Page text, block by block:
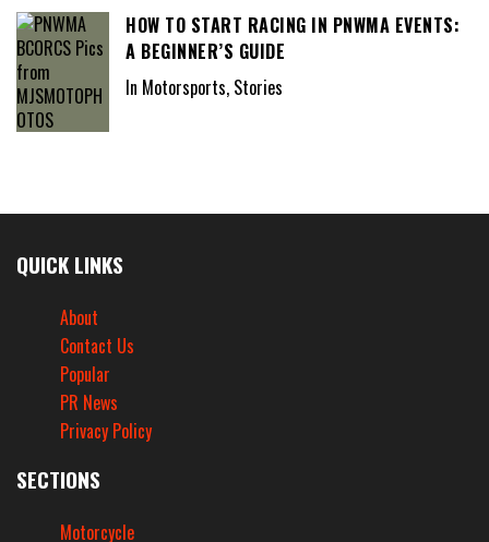
HOW TO START RACING IN PNWMA EVENTS:
A BEGINNER’S GUIDE
In Motorsports, Stories
QUICK LINKS
About
Contact Us
Popular
PR News
Privacy Policy
SECTIONS
Motorcycle